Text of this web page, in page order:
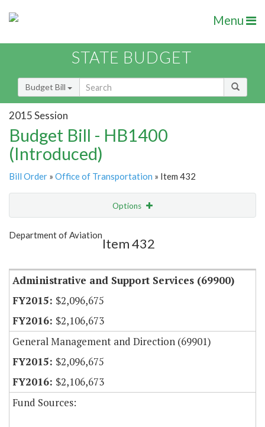
Menu
STATE BUDGET
Budget Bill
2015 Session
Budget Bill - HB1400
(Introduced)
Bill Order » Office of Transportation » Item 432
Options
Show Highlight
Department of Aviation
Item 432
Administrative and Support Services (69900)
$2,096,675
$2,106,673
General Management and Direction (69901)
$2,096,675
$2,106,673
Fund Sources: